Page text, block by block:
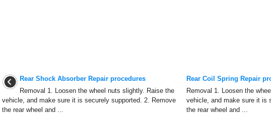
Rear Shock Absorber Repair procedures
Removal 1. Loosen the wheel nuts slightly. Raise the
vehicle, and make sure it is securely supported. 2. Remove
the rear wheel and ...
Rear Coil Spring Repair
Removal 1. Loosen the
vehicle, and make sure it is
the rear wheel and ...